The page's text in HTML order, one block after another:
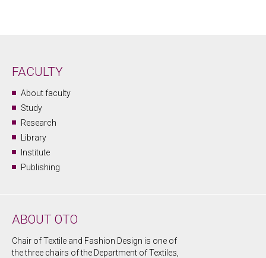
FACULTY
About faculty
Study
Research
Library
Institute
Publishing
ABOUT OTO
Chair of Textile and Fashion Design is one of
the three chairs of the Department of Textiles,